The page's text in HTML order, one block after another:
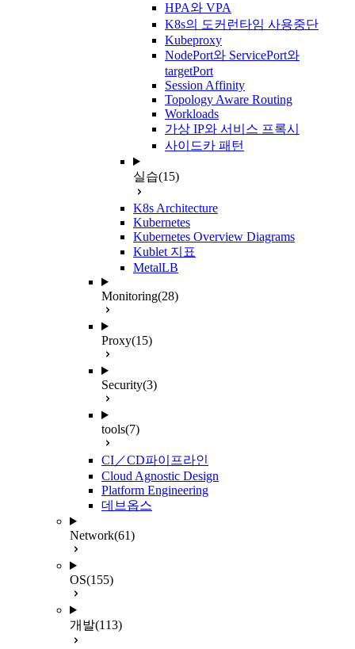
HPA와 VPA
K8s의 도커런타임 사용중단
Kubeproxy
NodePort와 ServicePort와
targetPort
Session Affinity
Topology Aware Routing
Workloads
가상 IP와 서비스 프록시
사이드카 패턴
실습(15)
K8s Architecture
Kubernetes
Kubernetes Overview Diagrams
Kublet 지표
MetalLB
Monitoring(28)
Proxy(15)
Security(3)
tools(7)
CI／CD파이프라인
Cloud Agnostic Design
Platform Engineering
데브옵스
Network(61)
OS(155)
개발(113)